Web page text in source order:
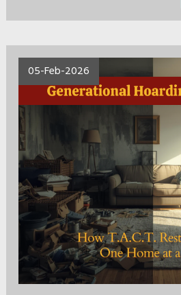
05-Feb-2026